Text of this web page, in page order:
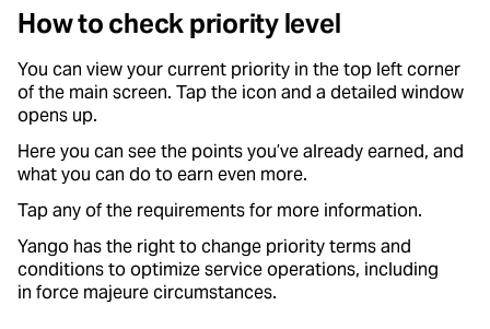
How to check priority level
You can view your current priority in the top left corner
of the main screen. Tap the icon and a detailed window
opens up.
Here you can see the points you’ve already earned, and
what you can do to earn even more.
Tap any of the requirements for more information.
Yango has the right to change priority terms and
conditions to optimize service operations, including
in force majeure circumstances.